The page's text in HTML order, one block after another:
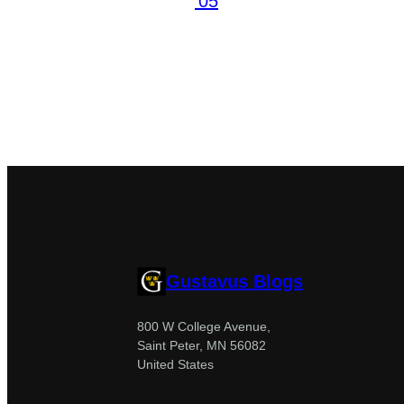
Gustavus Blogs
800 W College Avenue,
Saint Peter, MN 56082
United States